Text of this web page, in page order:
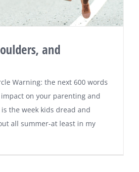
and
Warning: the next 600 words
on your parenting and
the week kids dread and
all summer-at least in my